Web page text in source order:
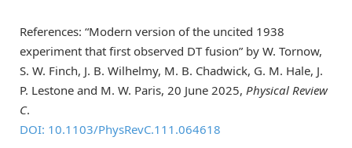
References: “Modern version of the uncited 1938
experiment that first observed DT fusion” by W. Tornow,
S. W. Finch, J. B. Wilhelmy, M. B. Chadwick, G. M. Hale, J.
P. Lestone and M. W. Paris, 20 June 2025, Physical Review
C.
DOI: 10.1103/PhysRevC.111.064618